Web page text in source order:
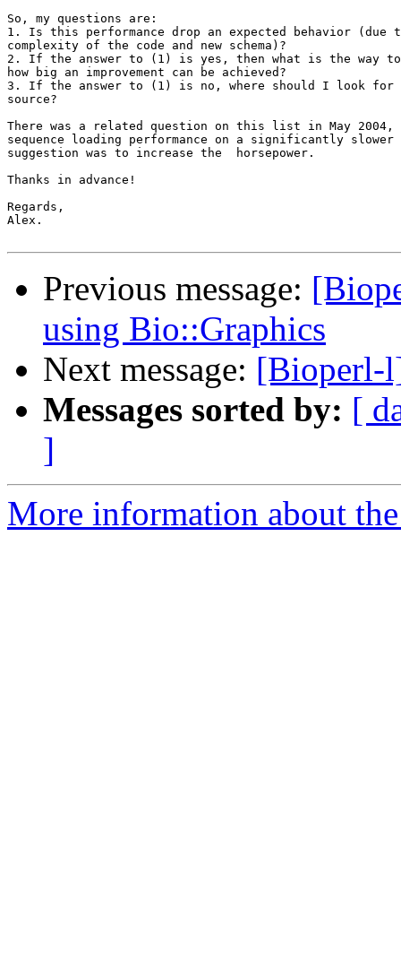
So, my questions are:
1. Is this performance drop an expected behavior (due
complexity of the code and new schema)?
2. If the answer to (1) is yes, then what is the way
how big an improvement can be achieved?
3. If the answer to (1) is no, where should I look for
source?
There was a related question on this list in May
sequence loading performance on a significantly
suggestion was to increase the  horsepower.
Thanks in advance!
Regards,
Alex.
Previous message:
using Bio::Graphics
Next message: [Bioperl-
Messages sorted by: [
]
More information about